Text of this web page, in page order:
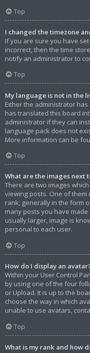
Top
I changed the timezone
If you are sure you have
incorrect, then the time
notify an administrator to
Top
My language is not in the
Either the administrator
has translated this board
administrator if they can
language pack does not
More information can be
Top
What are the images next
There are two images
viewing posts. One of them
rank, generally in the form
many posts you have
usually larger, image is
personal to each user.
Top
How do I display an
Within your User Control
by using one of the four
or Upload. It is up to the
choose the way in which
unable to use avatars,
Top
What is my rank and how